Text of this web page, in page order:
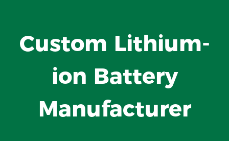
Custom Lithium-
ion Battery
Manufacturer